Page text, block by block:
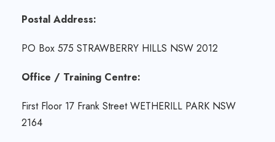
Postal Address:
PO Box 575 STRAWBERRY HILLS NSW 2012
Office / Training Centre:
First Floor 17 Frank Street WETHERILL PARK NSW
2164